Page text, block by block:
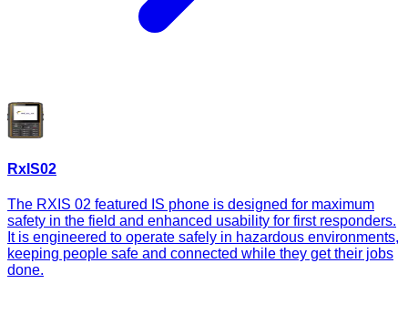
RxIS02
The RXIS 02 featured IS phone is designed for maximum
safety in the field and enhanced usability for first responders.
It is engineered to operate safely in hazardous environments,
keeping people safe and connected while they get their jobs
done.